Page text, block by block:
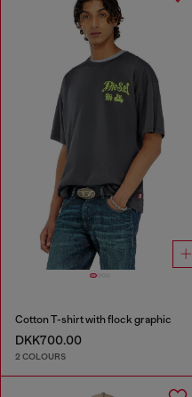
Cotton T-shirt with flock graphic
DKK700.00
2 COLOURS